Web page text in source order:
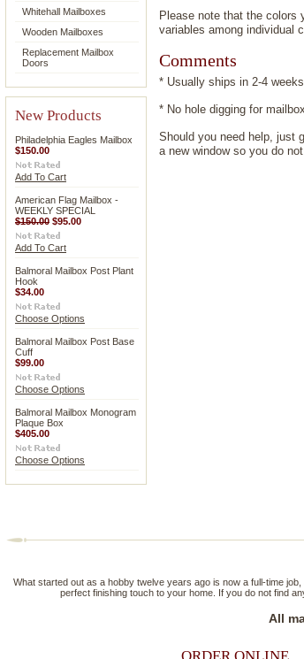
Whitehall Mailboxes
Wooden Mailboxes
Replacement Mailbox
Doors
New Products
Philadelphia Eagles Mailbox
$150.00
Add To Cart
American Flag Mailbox -
WEEKLY SPECIAL
$150.00 $95.00
Add To Cart
Balmoral Mailbox Post Plant
Hook
$34.00
Choose Options
Balmoral Mailbox Post Base
Cuff
$99.00
Choose Options
Balmoral Mailbox Monogram
Plaque Box
$405.00
Choose Options
Please note that the colors
variables among individual
Comments
* Usually ships in 2-4
* No hole digging for
Should you need help, just
a new window so you do
What started out as a hobby twelve years ago is now a full-time
perfect finishing touch to your home. If you do not find
All
ORDER ONLINE